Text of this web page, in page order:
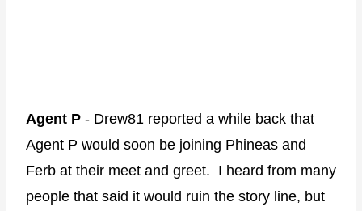
Agent P - Drew81 reported a while back that
Agent P would soon be joining Phineas and
Ferb at their meet and greet. I heard from many
people that said it would ruin the story line, but